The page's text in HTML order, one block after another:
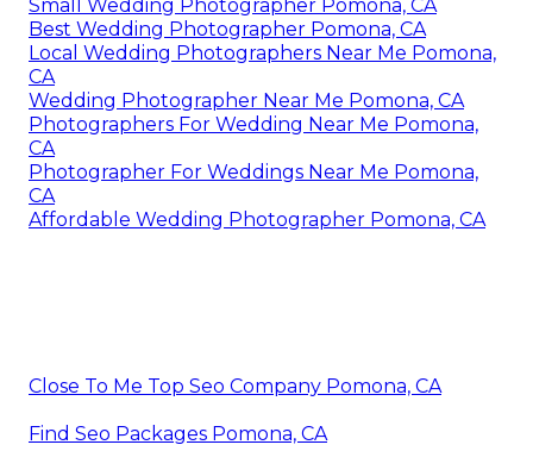
Small Wedding Photographer Pomona, CA
Best Wedding Photographer Pomona, CA
Local Wedding Photographers Near Me Pomona,
CA
Wedding Photographer Near Me Pomona, CA
Photographers For Wedding Near Me Pomona,
CA
Photographer For Weddings Near Me Pomona,
CA
Affordable Wedding Photographer Pomona, CA
Close To Me Top Seo Company Pomona, CA
Find Seo Packages Pomona, CA